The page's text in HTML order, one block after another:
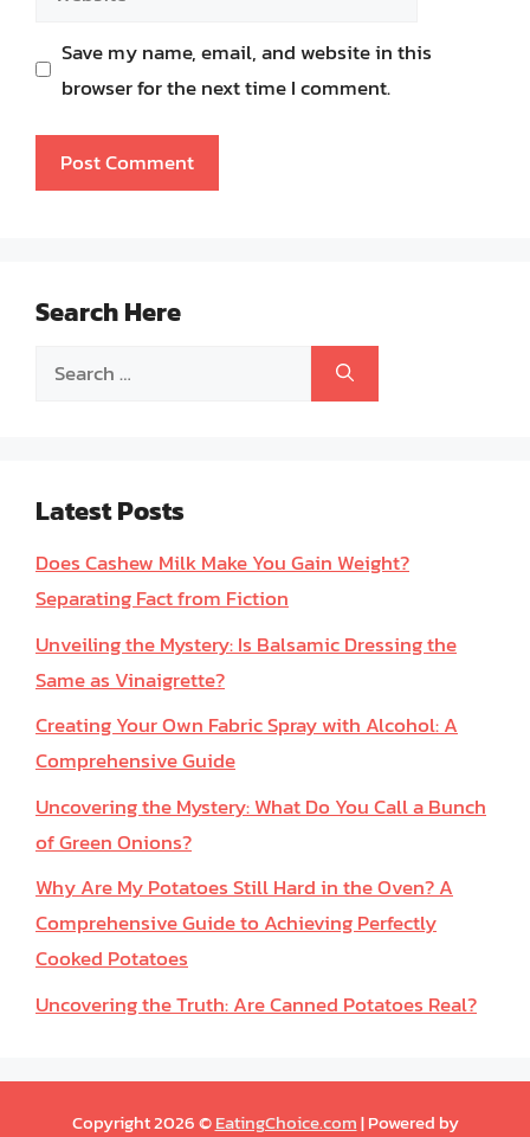
Save my name, email, and website in this
browser for the next time I comment.
Search Here
Search
Latest Posts
Does Cashew Milk Make You Gain Weight?
Separating Fact from Fiction
Unveiling the Mystery: Is Balsamic Dressing the
Same as Vinaigrette?
Creating Your Own Fabric Spray with Alcohol: A
Comprehensive Guide
Uncovering the Mystery: What Do You Call a Bunch
of Green Onions?
Why Are My Potatoes Still Hard in the Oven? A
Comprehensive Guide to Achieving Perfectly
Cooked Potatoes
Uncovering the Truth: Are Canned Potatoes Real?
Copyright 2026 ©EatingChoice.com| Powered by